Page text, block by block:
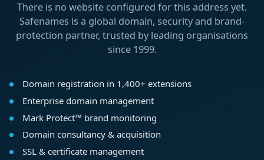
There is no website configured for this address yet.
Safenames is a global domain, security and brand-
protection partner, trusted by leading organisations
since 1999.
Domain registration in 1,400+ extensions
Enterprise domain management
Mark Protect™ brand monitoring
Domain consultancy & acquisition
SSL & certificate management